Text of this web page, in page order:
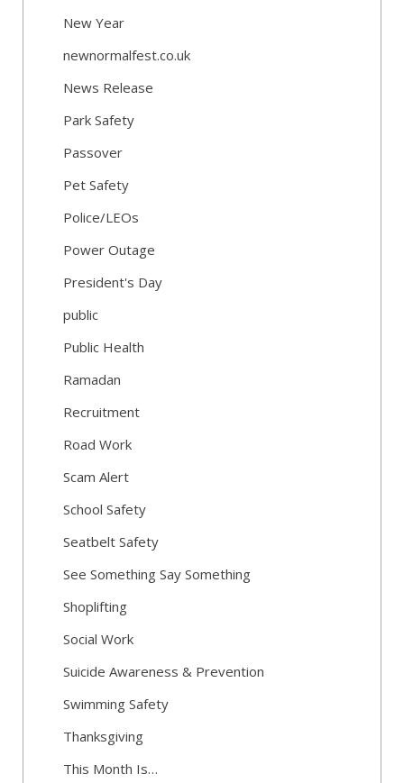
New Year
newnormalfest.co.uk
News Release
Park Safety
Passover
Pet Safety
Police/LEOs
Power Outage
President's Day
public
Public Health
Ramadan
Recruitment
Road Work
Scam Alert
School Safety
Seatbelt Safety
See Something Say Something
Shoplifting
Social Work
Suicide Awareness & Prevention
Swimming Safety
Thanksgiving
This Month Is…